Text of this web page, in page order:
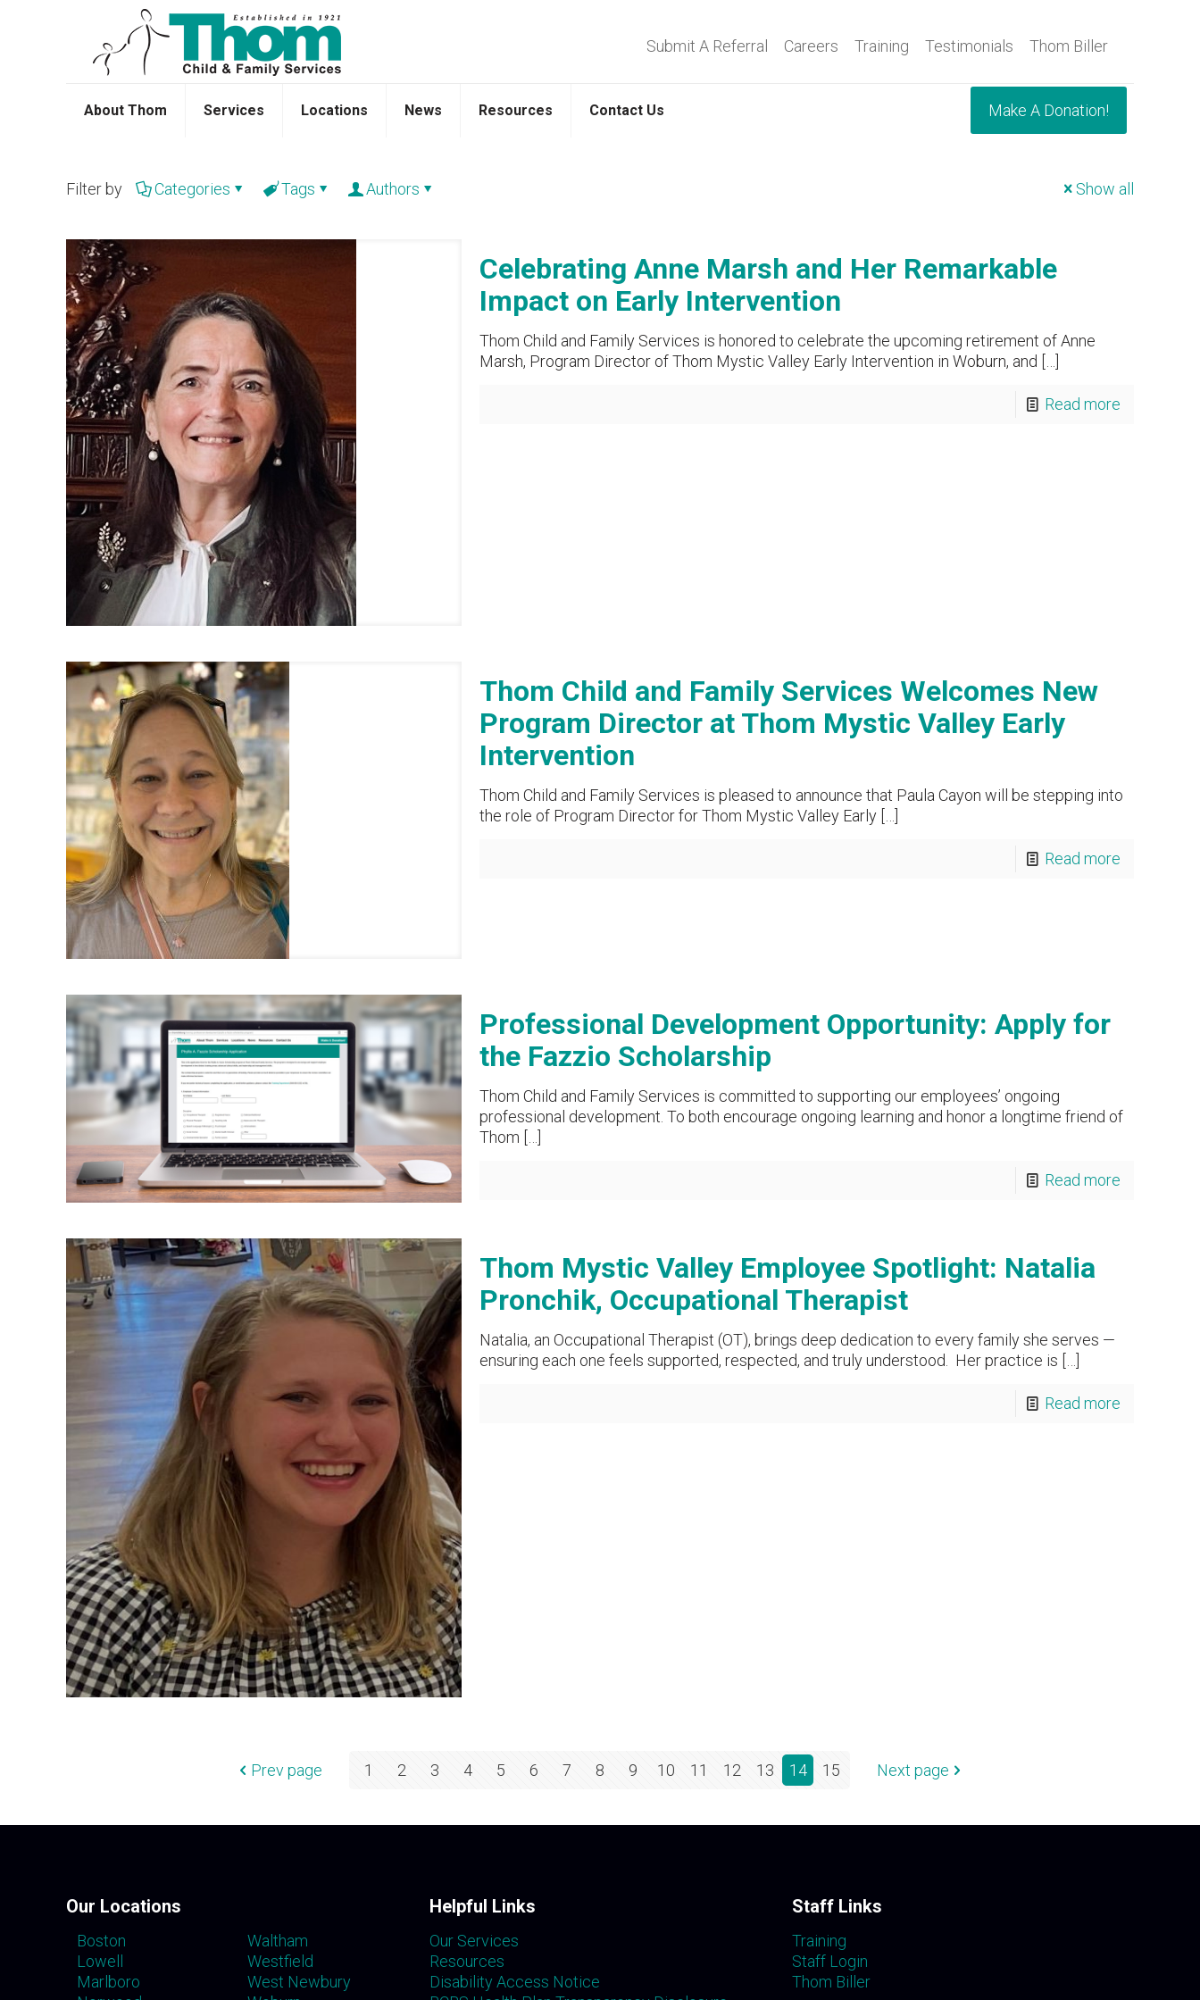
About Thom Services Locations News Resources Contact Us
Submit A Referral Careers Training Testimonials Thom Biller
Make A Donation!
Filter by Categories Tags Authors Show all
Celebrating Anne Marsh and Her Remarkable
Impact on Early Intervention
Thom Child and Family Services is honored to celebrate the upcoming retirement of Anne
Marsh, Program Director of Thom Mystic Valley Early Intervention in Woburn, and […]
Read more
Thom Child and Family Services Welcomes New
Program Director at Thom Mystic Valley Early
Intervention
Thom Child and Family Services is pleased to announce that Paula Cayon will be stepping into
the role of Program Director for Thom Mystic Valley Early[…]
Read more
Professional Development Opportunity: Apply for
the Fazzio Scholarship
Thom Child and Family Services is committed to supporting our employees’ ongoing
professional development. To both encourage ongoing learning and honor a longtime friend of
Thom […]
Read more
Thom Mystic Valley Employee Spotlight: Natalia
Pronchik, Occupational Therapist
Natalia, an Occupational Therapist (OT), brings deep dedication to every family she serves —
ensuring each one feels supported, respected, and truly understood. Her practice is
Read more
Prev page 1 2 3 4 5 6 7 8 9 10 11 12 13 14 15 Next page
Our Locations
Boston
Lowell
Marlboro
Waltham
Westfield
West Newbury
Helpful Links
Our Services
Resources
Disability Access Notice
Staff Links
Training
Staff Login
Thom Biller